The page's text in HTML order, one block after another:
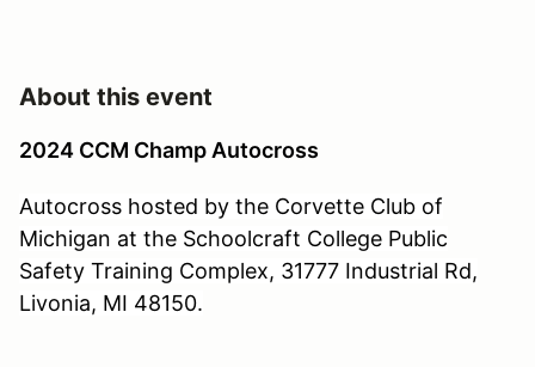
About this event
2024 CCM Champ Autocross
Autocross hosted by the Corvette Club of
Michigan at the Schoolcraft College Public
Safety Training Complex, 31777 Industrial Rd,
Livonia, MI 48150.